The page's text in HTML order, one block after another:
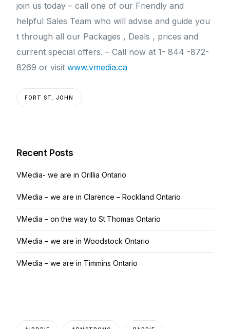
join us today – call one of our Friendly and
helpful Sales Team who will advise and guide you
t through all our Packages , Deals , prices and
current special offers. – Call now at 1- 844 -872-
8269 or visitwww.vmedia.ca
FORT ST. JOHN
Recent Posts
VMedia- we are in Orillia Ontario
VMedia – we are in Clarence – Rockland Ontario
VMedia – on the way to St.Thomas Ontario
VMedia – we are in Woodstock Ontario
VMedia – we are in Timmins Ontario